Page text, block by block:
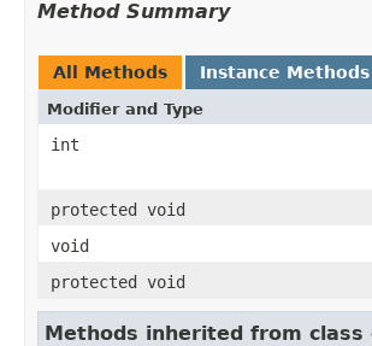
Method Summary
All Methods Instance Methods
Modifier and Type
int
protected void
void
protected void
Methods inherited from